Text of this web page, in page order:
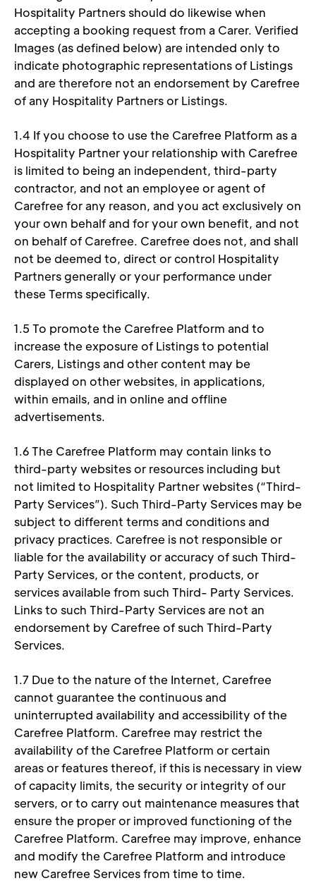
Hospitality Partners should do likewise when
accepting a booking request from a Carer. Verified
Images (as defined below) are intended only to
indicate photographic representations of Listings
and are therefore not an endorsement by Carefree
of any Hospitality Partners or Listings.
1.4 If you choose to use the Carefree Platform as a
Hospitality Partner your relationship with Carefree
is limited to being an independent, third-party
contractor, and not an employee or agent of
Carefree for any reason, and you act exclusively on
your own behalf and for your own benefit, and not
on behalf of Carefree. Carefree does not, and shall
not be deemed to, direct or control Hospitality
Partners generally or your performance under
these Terms specifically.
1.5 To promote the Carefree Platform and to
increase the exposure of Listings to potential
Carers, Listings and other content may be
displayed on other websites, in applications,
within emails, and in online and offline
advertisements.
1.6 The Carefree Platform may contain links to
third-party websites or resources including but
not limited to Hospitality Partner websites (“Third-
Party Services”). Such Third-Party Services may be
subject to different terms and conditions and
privacy practices. Carefree is not responsible or
liable for the availability or accuracy of such Third-
Party Services, or the content, products, or
services available from such Third- Party Services.
Links to such Third-Party Services are not an
endorsement by Carefree of such Third-Party
Services.
1.7 Due to the nature of the Internet, Carefree
cannot guarantee the continuous and
uninterrupted availability and accessibility of the
Carefree Platform. Carefree may restrict the
availability of the Carefree Platform or certain
areas or features thereof, if this is necessary in view
of capacity limits, the security or integrity of our
servers, or to carry out maintenance measures that
ensure the proper or improved functioning of the
Carefree Platform. Carefree may improve, enhance
and modify the Carefree Platform and introduce
new Carefree Services from time to time.